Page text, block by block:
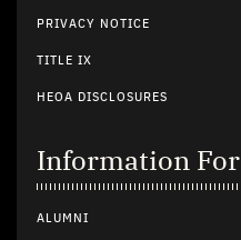
PRIVACY NOTICE
TITLE IX
HEOA DISCLOSURES
Information For
ALUMNI